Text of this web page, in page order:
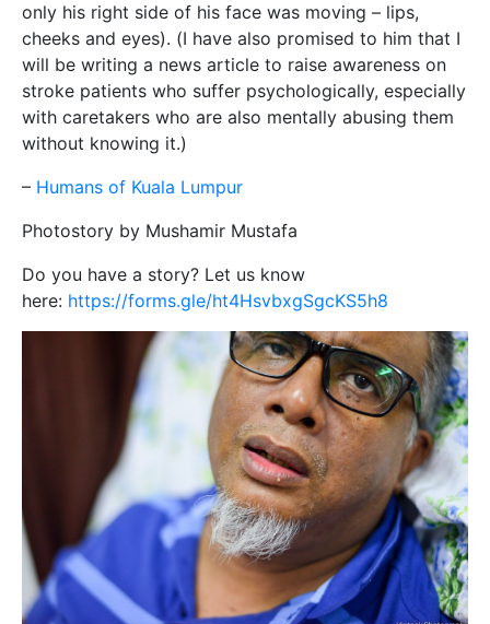
only his right side of his face was moving – lips,
cheeks and eyes). (I have also promised to him that I
will be writing a news article to raise awareness on
stroke patients who suffer psychologically, especially
with caretakers who are also mentally abusing them
without knowing it.)
– Humans of Kuala Lumpur
Photostory by Mushamir Mustafa
Do you have a story? Let us know
here: https://forms.gle/ht4HsvbxgSgcKS5h8